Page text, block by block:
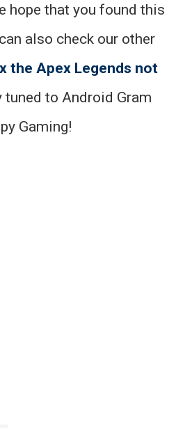
hope that you found this
also check our other
the Apex Legends not
tuned to Android Gram
Gaming!